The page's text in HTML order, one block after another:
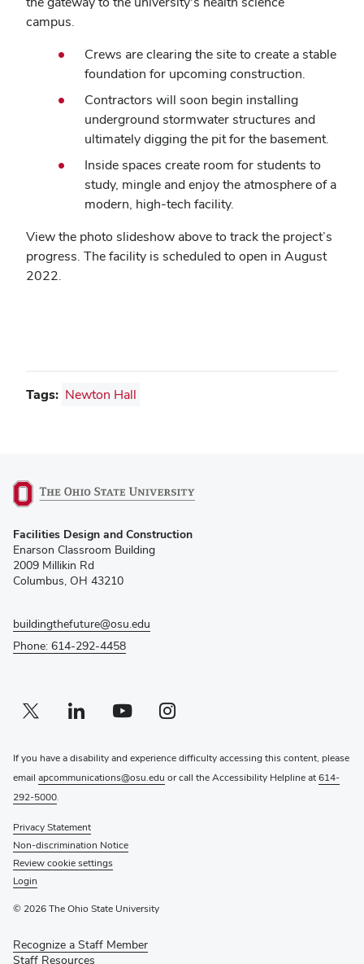
campus.
Crews are clearing the site to create a stable
foundation for upcoming construction.
Contractors will soon begin installing
underground stormwater structures and
ultimately digging the pit for the basement.
Inside spaces create room for students to
study, mingle and enjoy the atmosphere of a
modern, high-tech facility.
View the photo slideshow above to track the project’s
progress. The facility is scheduled to open in August
2022.
Tags: Newton Hall
in
new
window)
Facilities Design and Construction
Enarson Classroom Building
2009 Millikin Rd
Columbus, OH 43210
buildingthefuture@osu.edu
Phone: 614-292-4458
Twitter profile — external
(opens in new window)Linkedin profile — external
(opens in new window)Youtube profile — external
(opens in new window)Instagram profile — external
(opens in new window)
If you have a disability and experience difficulty accessing this content, please
email apcommunications@osu.edu or call the Accessibility Helpline at614-
292-5000.
Privacy Statement
Non-discrimination Notice
Review cookie settings
Login
© 2026 The Ohio State University
Recognize a Staff Member
Staff Resources